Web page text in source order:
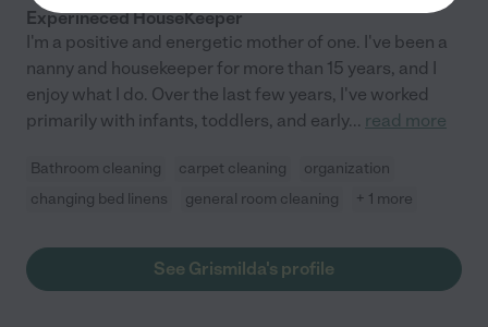
Experineced HouseKeeper
I'm a positive and energetic mother of one. I've been a
nanny and housekeeper for more than 15 years, and I
enjoy what I do. Over the last few years, I've worked
primarily with infants, toddlers, and early... read more
Bathroom cleaning carpet cleaning
organization
changing bed linens
general room cleaning + 1 more
See Grismilda's profile